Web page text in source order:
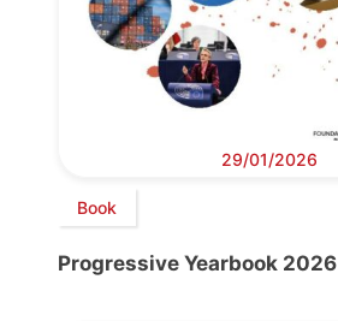
29/01/2026
Book
Progressive Yearbook 2026